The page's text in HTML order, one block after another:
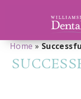
Home»